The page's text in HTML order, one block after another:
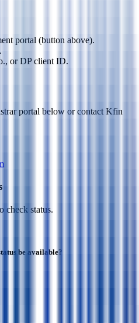
portal (button above).
or DP client ID.
portal below or contact Kfin
check status.
be available?